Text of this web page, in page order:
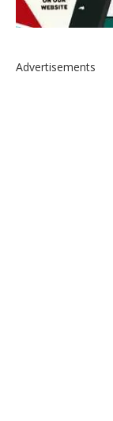
Advertisements